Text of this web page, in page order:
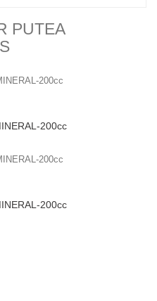
PUTEA
200cc
200cc